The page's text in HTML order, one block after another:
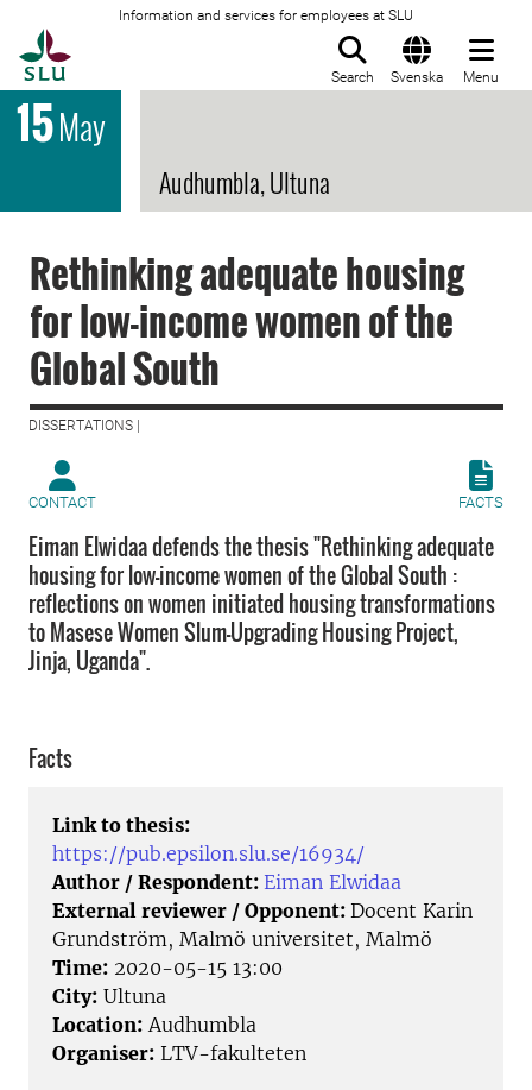
Information and services for employees at SLU
Search Svenska Menu
15May
Audhumbla, Ultuna
Rethinking adequate housing
for low-income women of the
Global South
DISSERTATIONS |
CONTACT FACTS
Eiman Elwidaa defends the thesis "Rethinking adequate
housing for low-income women of the Global South :
reflections on women initiated housing transformations
to Masese Women Slum-Upgrading Housing Project,
Jinja, Uganda".
Facts
Link to thesis:
https://pub.epsilon.slu.se/16934/
Author / Respondent: Eiman Elwidaa
External reviewer / Opponent: Docent Karin
Grundström, Malmö universitet, Malmö
Time: 2020-05-15 13:00
City: Ultuna
Location: Audhumbla
Organiser: LTV-fakulteten